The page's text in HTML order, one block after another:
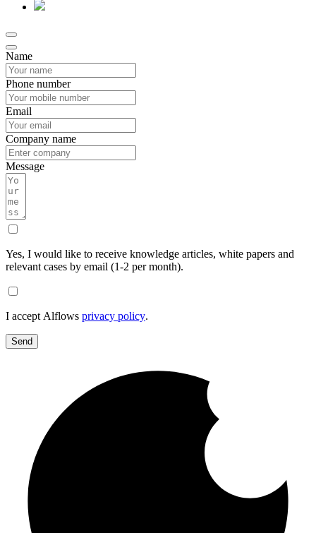
Name
Phone number
Email
Company name
Message
Yes, I would like to receive knowledge articles, white papers and
relevant cases by email (1-2 per month).
I accept Alflows privacy policy.
Send